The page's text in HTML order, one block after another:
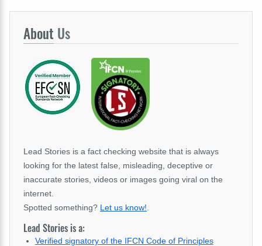
About Us
Lead Stories is a fact checking website that is always
looking for the latest false, misleading, deceptive or
inaccurate stories, videos or images going viral on the
internet.
Spotted something? Let us know!
Lead Stories is a:
Verified signatory of the IFCN Code of Principles